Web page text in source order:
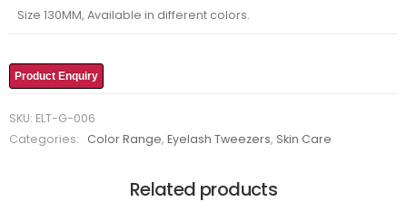
Size 130MM, Available in different colors.
Product Enquiry
SKU: ELT-G-006
Categories:
Color Range,Eyelash Tweezers, Skin Care
Related products